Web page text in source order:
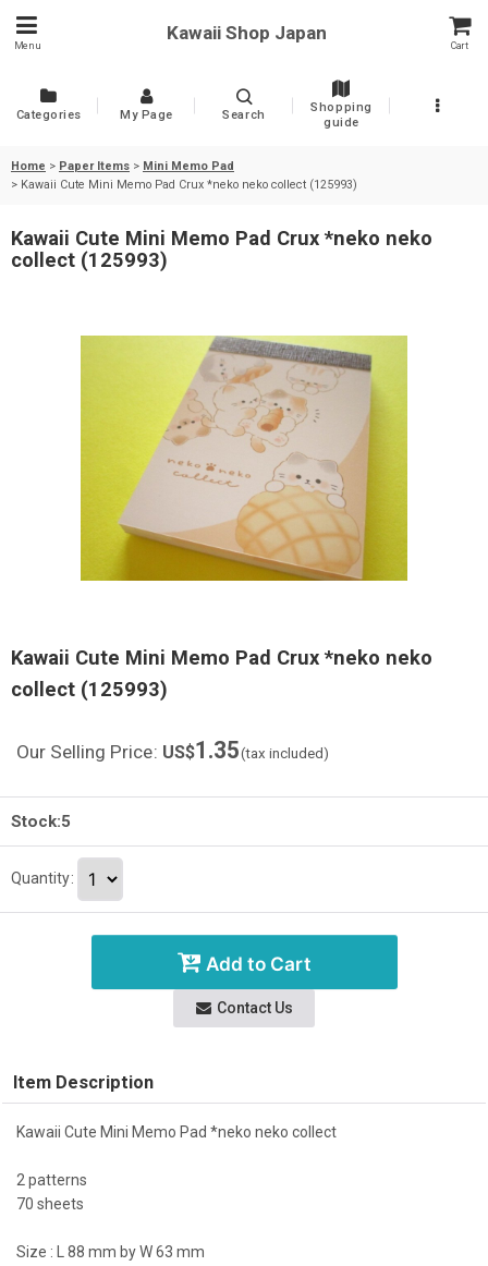
Menu
Kawaii Shop Japan
Cart
Categories My Page Search
Shopping
guide
Home > Paper Items > Mini Memo Pad
> Kawaii Cute Mini Memo Pad Crux *neko neko collect (125993)
Kawaii Cute Mini Memo Pad Crux *neko neko
collect (125993)
Kawaii Cute Mini Memo Pad Crux *neko neko
collect (125993)
Our Selling Price: US$1.35(tax included)
Stock:5
Quantity:
Add to Cart
Contact Us
Item Description
Kawaii Cute Mini Memo Pad *neko neko collect
2 patterns
70 sheets
Size : L 88 mm by W 63 mm